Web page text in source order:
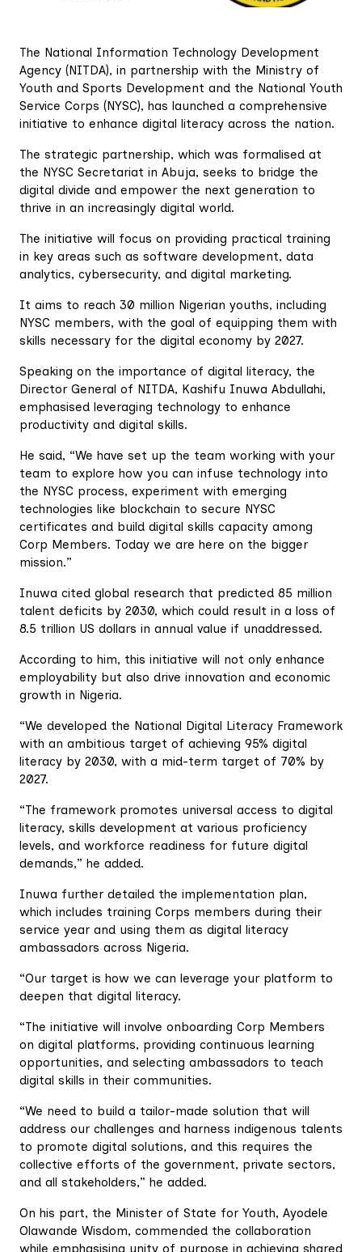
The National Information Technology Development
Agency (NITDA), in partnership with the Ministry of
Youth and Sports Development and the National Youth
Service Corps (NYSC), has launched a comprehensive
initiative to enhance digital literacy across the nation.
The strategic partnership, which was formalised at
the NYSC Secretariat in Abuja, seeks to bridge the
digital divide and empower the next generation to
thrive in an increasingly digital world.
The initiative will focus on providing practical training
in key areas such as software development, data
analytics, cybersecurity, and digital marketing.
It aims to reach 30 million Nigerian youths, including
NYSC members, with the goal of equipping them with
skills necessary for the digital economy by 2027.
Speaking on the importance of digital literacy, the
Director General of NITDA, Kashifu Inuwa Abdullahi,
emphasised leveraging technology to enhance
productivity and digital skills.
He said, “We have set up the team working with your
team to explore how you can infuse technology into
the NYSC process, experiment with emerging
technologies like blockchain to secure NYSC
certificates and build digital skills capacity among
Corp Members. Today we are here on the bigger
mission.”
Inuwa cited global research that predicted 85 million
talent deficits by 2030, which could result in a loss of
8.5 trillion US dollars in annual value if unaddressed.
According to him, this initiative will not only enhance
employability but also drive innovation and economic
growth in Nigeria.
“We developed the National Digital Literacy Framework
with an ambitious target of achieving 95% digital
literacy by 2030, with a mid-term target of 70% by
2027.
“The framework promotes universal access to digital
literacy, skills development at various proficiency
levels, and workforce readiness for future digital
demands,” he added.
Inuwa further detailed the implementation plan,
which includes training Corps members during their
service year and using them as digital literacy
ambassadors across Nigeria.
“Our target is how we can leverage your platform to
deepen that digital literacy.
“The initiative will involve onboarding Corp Members
on digital platforms, providing continuous learning
opportunities, and selecting ambassadors to teach
digital skills in their communities.
“We need to build a tailor-made solution that will
address our challenges and harness indigenous talents
to promote digital solutions, and this requires the
collective efforts of the government, private sectors,
and all stakeholders,” he added.
On his part, the Minister of State for Youth, Ayodele
Olawande Wisdom, commended the collaboration
while emphasising unity of purpose in achieving shared